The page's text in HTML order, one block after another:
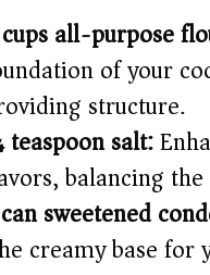
all-purpose
of your
structure.
salt:
balancing the
sweetened
creamy base for